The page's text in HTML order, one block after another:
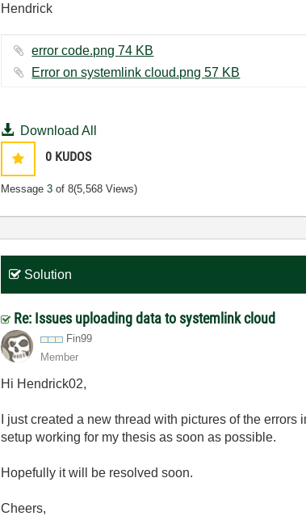
Hendrick
error code.png ‏74 KB
Error on systemlink cloud.png ‏57 KB
Download All
0 KUDOS
Message3 of 8(5,568 Views)
Solution
Re: Issues uploading data to systemlink cloud
Fin99
Member
Hi Hendrick02,
I just created a new thread with pictures of the
setup working for my thesis as soon as possible.
Hopefully it will be resolved soon.
Cheers,